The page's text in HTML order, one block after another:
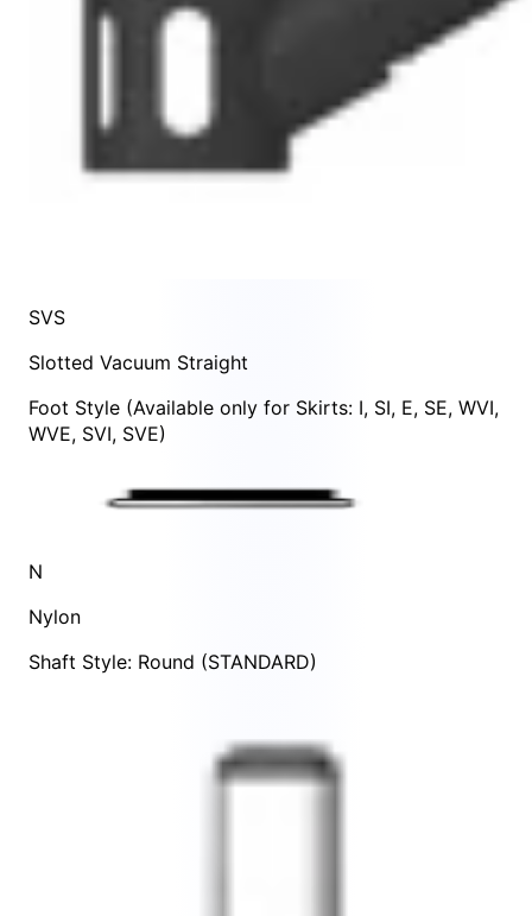
SVS
Slotted Vacuum Straight
Foot Style (Available only for Skirts: I, SI, E, SE, WVI,
WVE, SVI, SVE)
N
Nylon
Shaft Style: Round (STANDARD)